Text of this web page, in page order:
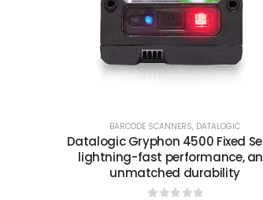
BARCODE SCANNERS, DATALOGIC
Datalogic Gryphon 4500 Fixed
lightning-fast performance,
unmatched durability